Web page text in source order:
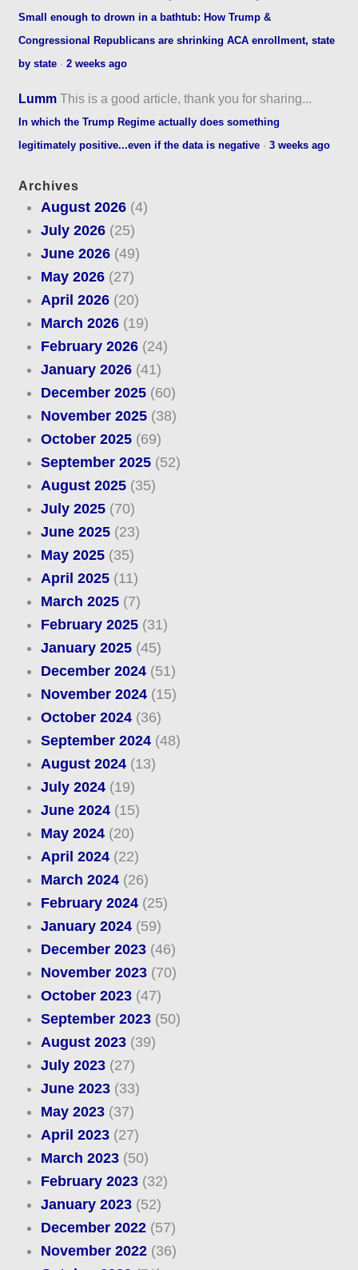
Small enough to drown in a bathtub: How Trump &
Congressional Republicans are shrinking ACA enrollment, state
by state ·2 weeks ago
Lumm This is a good article, thank you for sharing...
In which the Trump Regime actually does something
legitimately positive...even if the data is negative ·3 weeks ago
Archives
August 2026(4)
July 2026(25)
June 2026(49)
May 2026(27)
April 2026(20)
March 2026(19)
February 2026(24)
January 2026(41)
December 2025(60)
November 2025(38)
October 2025(69)
September 2025(52)
August 2025(35)
July 2025(70)
June 2025(23)
May 2025(35)
April 2025(11)
March 2025(7)
February 2025(31)
January 2025(45)
December 2024(51)
November 2024(15)
October 2024(36)
September 2024(48)
August 2024(13)
July 2024(19)
June 2024(15)
May 2024(20)
April 2024(22)
March 2024(26)
February 2024(25)
January 2024(59)
December 2023(46)
November 2023(70)
October 2023(47)
September 2023(50)
August 2023(39)
July 2023(27)
June 2023(33)
May 2023(37)
April 2023(27)
March 2023(50)
February 2023(32)
January 2023(52)
December 2022(57)
November 2022(36)